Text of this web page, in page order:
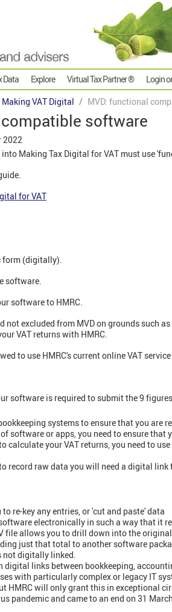
Data Explore Virtual Tax Partner ® Login
Making VAT Digital MVD: functional
software
2022
Making Tax Digital for VAT must use
for VAT
form (digitally).
software.
software to HMRC.
not excluded from MVD on grounds such
VAT returns with HMRC.
to use HMRC's current online VAT
software is required to submit the 9
systems to ensure that you are
software or apps, you need to ensure
calculate your VAT returns, you need to
record raw data you will need a digital
re-key any entries, or 'cut and paste' data
electronically in such a way that it
file allows you to drill down into the
just that total to another software
not digitally linked.
digital links between bookkeeping,
with particularly complex or legacy IT
HMRC will only grant this in exceptional
pandemic and came to an end on 31